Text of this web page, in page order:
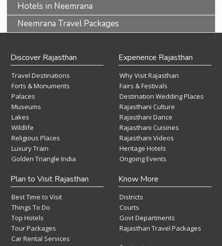
Hotels in Neemrana
Neemrana Travel Packages
Discover Rajasthan
Travel Destinations
Forts & Monuments
Palaces
Museums
Lakes
Wildlife
Religious Places
Luxury Train
Golden Triangle India
Experience Rajasthan
Why Visit Rajasthan
Fairs & Festivals
Destination Wedding Places
Rajasthani Culture
Rajasthani Dance
Rajasthani Cuisines
Rajasthani Videos
Heritage Hotels
Ongoing Events
Plan to Visit Rajasthan
Best Time to Visit
Things To Do
Top Hotels
Tour Packages
Car Rental Services
Know More
Districts
Courts
Govt Departments
Rajasthan Travel Packages